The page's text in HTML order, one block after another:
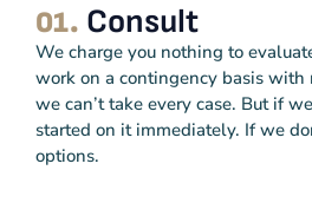
01. Consult
We charge you nothing to
work on a contingency basis with
we can’t take every case. But if
started on it immediately. If we
options.